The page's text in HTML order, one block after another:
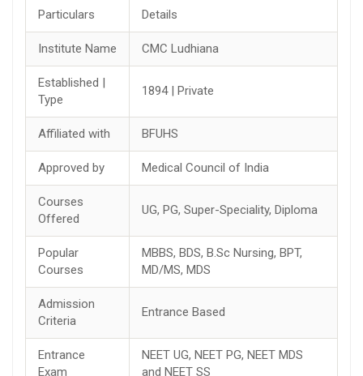
Particulars Details
Institute Name CMC Ludhiana
Established |
Type
1894 | Private
Affiliated with BFUHS
Approved by Medical Council of India
Courses
Offered
UG, PG, Super-Speciality, Diploma
Popular
Courses
MBBS, BDS, B.Sc Nursing, BPT,
MD/MS, MDS
Admission
Criteria
Entrance Based
Entrance
Exam
NEET UG, NEET PG, NEET MDS
and NEET SS